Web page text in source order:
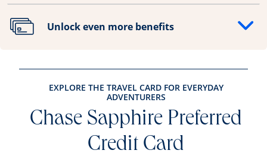
Unlock even more benefits
Opens drawer that reveals additional content
EXPLORE THE TRAVEL CARD FOR EVERYDAY
ADVENTURERS
Chase Sapphire Preferred
Credit Card